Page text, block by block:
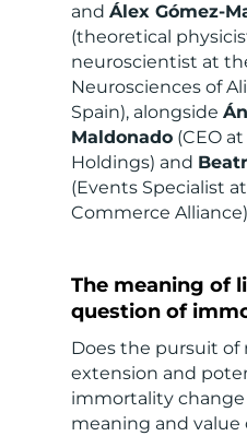
and Álex Gómez-
(theoretical
neuroscientist at
Neurosciences of
Spain), alongside
Maldonado(CEO
Holdings) and
(Events Specialist
Commerce
The meaning of
question of
Does the pursuit of
extension and
immortality
meaning and value